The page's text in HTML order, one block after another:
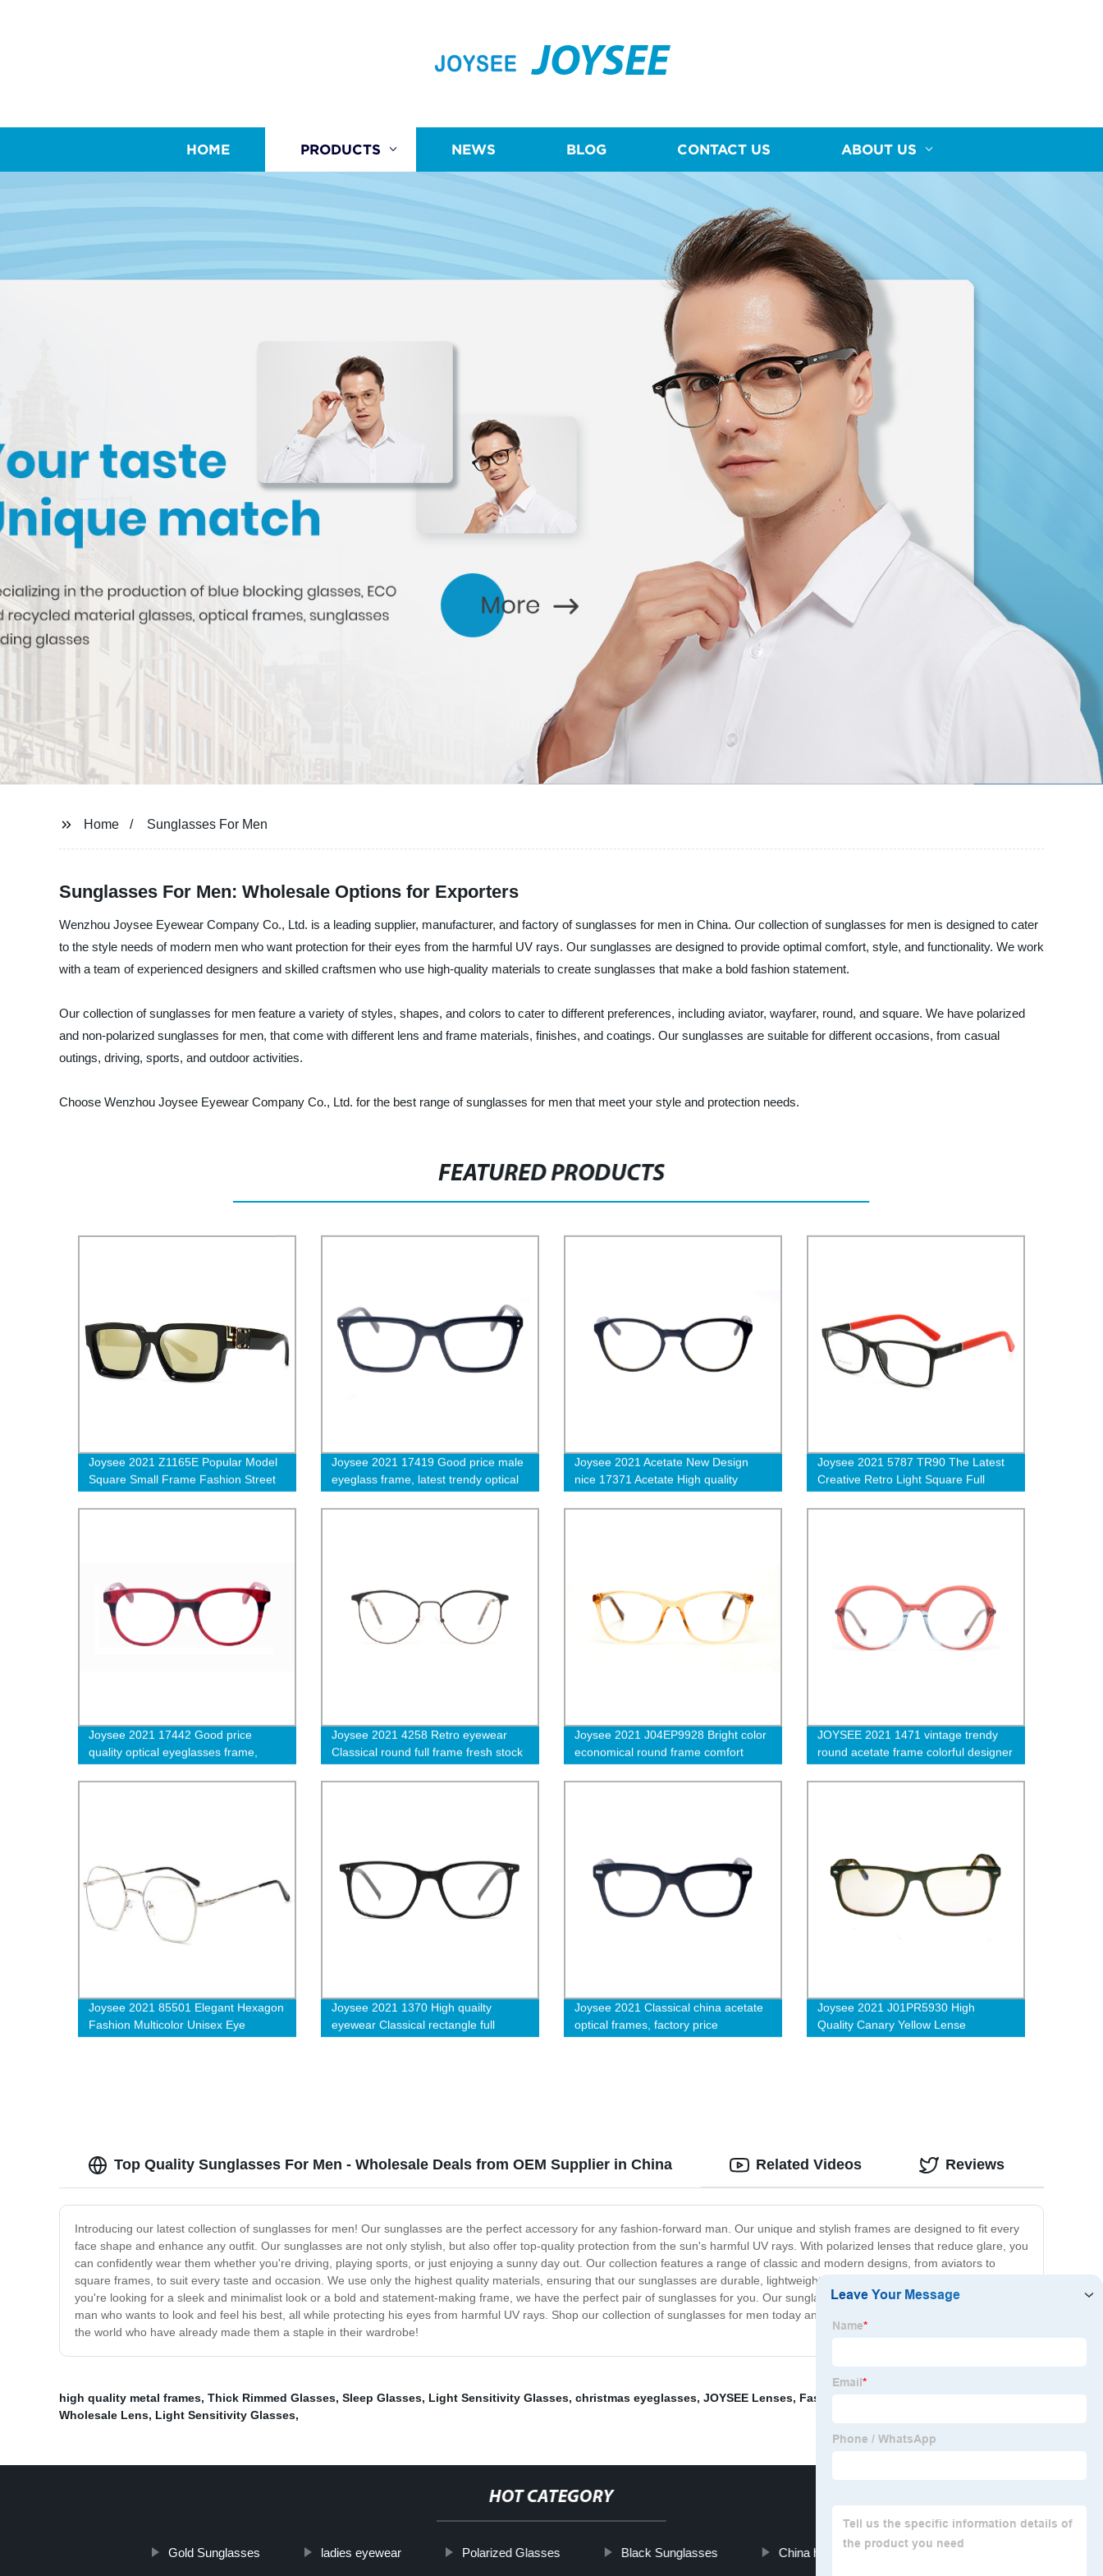
JOYSEE
HOME PRODUCTS NEWS BLOG CONTACT US ABOUT US
Home Sunglasses For Men
Sunglasses For Men: Wholesale Options for Exporters
Wenzhou Joysee Eyewear Company Co., Ltd. is a leading supplier, manufacturer, and factory of sunglasses for men in China. Our collection of sunglasses for men is designed to cater
to the style needs of modern men who want protection for their eyes from the harmful UV rays. Our sunglasses are designed to provide optimal comfort, style, and functionality. We work
with a team of experienced designers and skilled craftsmen who use high-quality materials to create sunglasses that make a bold fashion statement.
Our collection of sunglasses for men feature a variety of styles, shapes, and colors to cater to different preferences, including aviator, wayfarer, round, and square. We have polarized
and non-polarized sunglasses for men, that come with different lens and frame materials, finishes, and coatings. Our sunglasses are suitable for different occasions, from casual
outings, driving, sports, and outdoor activities.
Choose Wenzhou Joysee Eyewear Company Co., Ltd. for the best range of sunglasses for men that meet your style and protection needs.
FEATURED PRODUCTS
Joysee 2021 Z1165E Popular Model
Square Small Frame Fashion Street
Joysee 2021 17419 Good price male
eyeglass frame, latest trendy optical
Joysee 2021 Acetate New Design
nice 17371 Acetate High quality
Joysee 2021 5787 TR90 The Latest
Creative Retro Light Square Full
Joysee 2021 17442 Good price
quality optical eyeglasses frame,
acetate optical frames distributors
Joysee 2021 4258 Retro eyewear
Classical round full frame fresh stock
metal optical eyeglasses
Joysee 2021 J04EP9928 Bright color
economical round frame comfort
eyewear ep optical eyeglasses
JOYSEE 2021 1471 vintage trendy
round acetate frame colorful designer
full spectacle frame eyewear OEM
custom logo eyeglasses frame
Joysee 2021 85501 Elegant Hexagon
Fashion Multicolor Unisex Eye
Protection Anti-blue Light Glasses
Joysee 2021 1370 High quailty
eyewear Classical rectangle full
frame Acetate optical eyeglasses
Joysee 2021 Classical china acetate
optical frames, factory price
eyeglasses wholesale
Joysee 2021 J01PR5930 High
Quality Canary Yellow Lense
Antifatique Acetate Blue-Proof
Top Quality Sunglasses For Men - Wholesale Deals from OEM Supplier in China
Introducing our latest collection of sunglasses for men! Our sunglasses are the perfect accessory for any fashion-forward man. Our unique and stylish frames are designed to fit every
face shape and enhance any outfit. Our sunglasses are not only stylish, but also offer top-quality protection from the sun's harmful UV rays. With polarized lenses that reduce glare, you
can confidently wear them whether you're driving, playing sports, or just enjoying a sunny day out. Our collection features a range of classic and modern designs, from aviators to
square frames, to suit every taste and occasion. We use only the highest quality materials, ensuring that our sunglasses are durable, lightweight, and comfortable to wear. Whether
you're looking for a sleek and minimalist look or a bold and statement-making frame, we have the perfect pair of sunglasses for you. Our sunglasses are a must-have accessory for any
man who wants to look and feel his best, all while protecting his eyes from harmful UV rays. Shop our collection of sunglasses for men today and join the ranks of stylish men around
the world who have already made them a staple in their wardrobe!
Related Videos Reviews
high quality metal frames, Thick Rimmed Glasses, Sleep Glasses, Light Sensitivity Glasses, christmas eyeglasses, JOYSEE Lenses, Fashion sunglasses.
Wholesale Lens, Light Sensitivity Glasses,
HOT CATEGORY
Gold Sunglasses ladies eyewear Polarized Glasses Black Sunglasses China handmade eyeglasses